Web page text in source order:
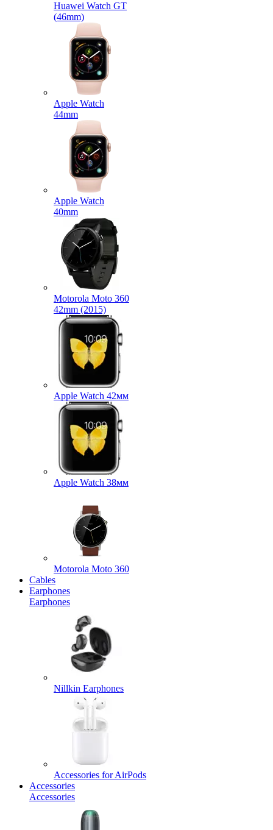
Huawei Watch GT
(46mm)
Apple Watch
44mm
Apple Watch
40mm
Motorola Moto 360
42mm (2015)
Apple Watch 42мм
Apple Watch 38мм
Motorola Moto 360
Cables
Earphones
Earphones
Nillkin Earphones
Accessories for AirPods
Accessories
Accessories